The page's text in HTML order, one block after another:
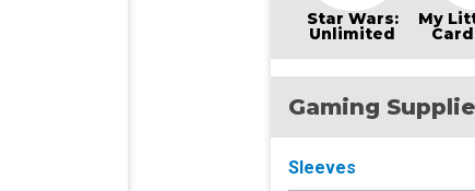
Star Wars:
Unlimited
My
Gaming
Sleeves